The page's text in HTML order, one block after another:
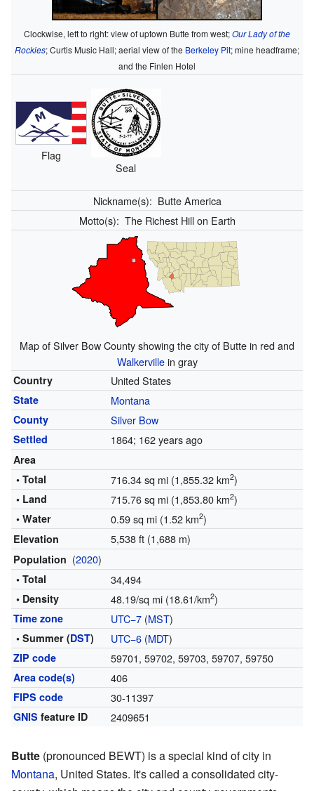
Clockwise, left to right: view of uptown Butte from west;Our Lady of the
Rockies; Curtis Music Hall; aerial view of the Berkeley Pit; mine headframe;
and the Finlen Hotel
Flag
Seal
Nickname(s): Butte America
Motto(s): The Richest Hill on Earth
Map of Silver Bow County showing the city of Butte in red and
Walkervillein gray
Country United States
State Montana
County Silver Bow
Settled 1864; 162 years ago
Area
• Total
716.34 sq mi (1,855.32 km2)
• Land 715.76 sq mi (1,853.80 km2)
• Water 0.59 sq mi (1.52 km2)
Elevation 5,538 ft (1,688 m)
Population (2020)
• Total 34,494
• Density 48.19/sq mi (18.61/km2)
Time zone UTC−7(MST)
• Summer (DST) UTC−6(MDT)
ZIP code 59701, 59702, 59703, 59707, 59750
Area code(s) 406
FIPS code 30-11397
GNIS feature ID 2409651
Butte (pronounced BEWT) is a special kind of city in
Montana, United States. It's called a consolidated city-